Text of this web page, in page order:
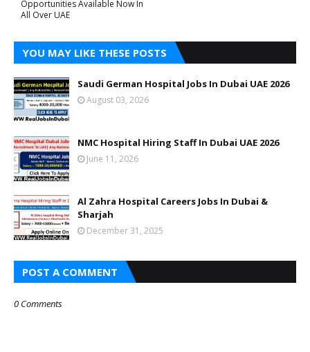
Opportunities Available Now In
All Over UAE
YOU MAY LIKE THESE POSTS
Saudi German Hospital Jobs In Dubai UAE 2026
August 03, 2026
NMC Hospital Hiring Staff In Dubai UAE 2026
June 11, 2026
Al Zahra Hospital Careers Jobs In Dubai &
Sharjah
December 31, 2025
POST A COMMENT
0 Comments